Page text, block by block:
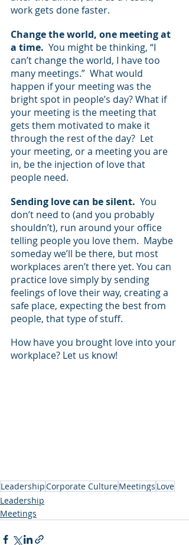
work gets done faster.
Change the world, one meeting at
a time.
  You might be thinking, “I
can’t change the world, I have too
many meetings.”  What would
happen if your meeting was the
bright spot in people’s day? What if
your meeting is the meeting that
gets them motivated to make it
through the rest of the day?  Let
your meeting, or a meeting you are
in, be the injection of love that
people need.
Sending love can be silent.
  You
don’t need to (and you probably
shouldn’t), run around your office
telling people you love them.  Maybe
someday we’ll be there, but most
workplaces aren’t there yet. You can
practice love simply by sending
feelings of love their way, creating a
safe place, expecting the best from
people, that type of stuff.
How have you brought love into your
workplace? Let us know!
LeadershipCorporate CultureMeetings Love
Leadership
Meetings